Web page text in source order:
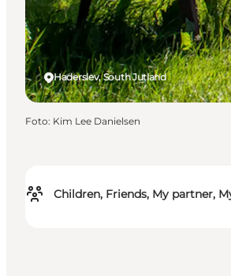
Children, Friends, My partner,
Haderslev, South Jutland
Foto: Kim Lee Danielsen